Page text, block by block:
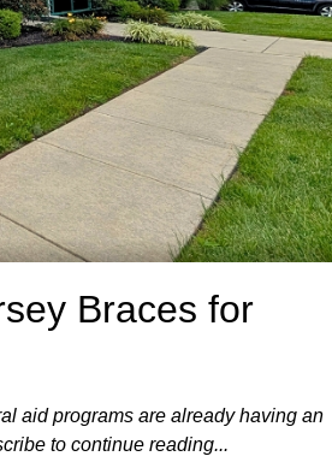
Braces for
aid programs are already having an
to continue reading...